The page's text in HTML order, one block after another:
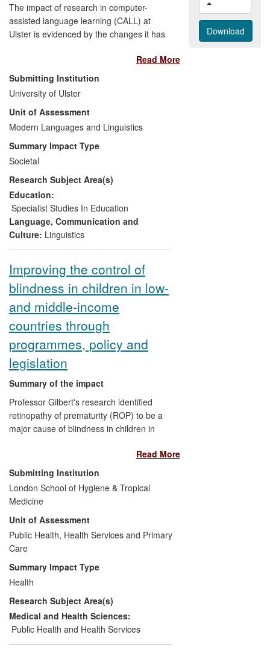
The impact of research in computer-
assisted language learning (CALL) at
Ulster is evidenced by the changes it has
teaching using ICT and multimedia
language learning tools in a variety of
environments. The production of
internationally-recognised research to
demonstrate effective motors for change
led to the establishment of a key
infrastructure, the Centre for Excellence in
Multimedia Language Learning (CEMLL),
funded by a CETL (Centre for Excellence
in Teaching and Learning) grant of
£825,000 from Department of Education
and Learning (DEL). This has informed
developments in language teaching in
higher and secondary education and has
industrial and community settings.
Read More
Submitting Institution
University of Ulster
Unit of Assessment
Modern Languages and Linguistics
Summary Impact Type
Societal
Research Subject Area(s)
Education:
Specialist Studies In Education
Language, Communication and
Culture: Linguistics
Improving the control of
blindness in children in low-
and middle-income
countries through
programmes, policy and
legislation
Summary of the impact
Professor Gilbert's research identified
retinopathy of prematurity (ROP) to be a
major cause of blindness in children in
Asia, and delineated those infants most at
risk. Since Gilbert joined LSHTM in 2002,
her research and advocacy have led to
ROP being prioritised for control by the
Pan American Health Organization, with
regional guidelines developed for Latin
America, and national guidelines in many
middle-income counties. Programmes for
control are expanding and improving. Six
Latin American countries have made eye
examination mandatory. Although difficult
to quantify, these initiatives are preserving
the sight of many thousands of infants.
Read More
Submitting Institution
London School of Hygiene & Tropical
Medicine
Unit of Assessment
Public Health, Health Services and Primary
Care
Summary Impact Type
Health
Research Subject Area(s)
Medical and Health Sciences:
Public Health and Health Services